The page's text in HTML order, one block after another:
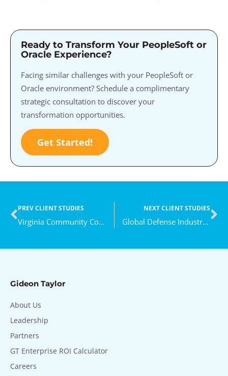
Ready to Transform Your PeopleSoft or
Oracle Experience?
Facing similar challenges with your PeopleSoft or
Oracle environment? Schedule a complimentary
strategic consultation to discover your
transformation opportunities.
Get Started!
PREV CLIENT STUDIES
Virginia Community College System
NEXT CLIENT STUDIES
Global Defense Industry Leader
Gideon Taylor
About Us
Leadership
Partners
GT Enterprise ROI Calculator
Careers